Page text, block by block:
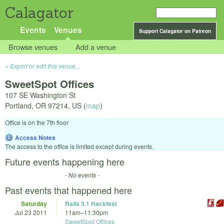
Calagator
Support Calagator on Patreon
Events Venues
Browse venues Add a venue
Export or edit this venue...
SweetSpot Offices
107 SE Washington St
Portland, OR 97214, US (map)
Office is on the 7th floor
Access Notes
The access to the office is limited except during events.
Future events happening here
- No events -
Past events that happened here
Saturday
Jul 23 2011
Rails 3.1 Hackfest
11am–11:30pm
SweetSpot Offices